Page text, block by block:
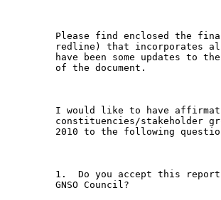
Please find enclosed the final
redline) that incorporates all
have been some updates to
of the document.
I would like to have
constituencies/stakeholder
2010 to the following
1.  Do you accept this
GNSO Council?